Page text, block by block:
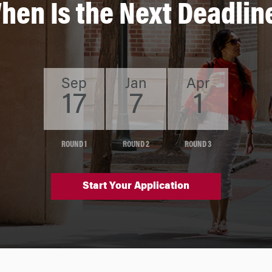
Is the Next
Sep
17
ROUND 1
Jan
7
ROUND 2
Apr
1
ROUND 3
Start Your Application